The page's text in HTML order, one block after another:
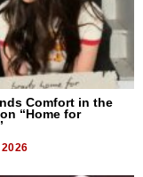
Comfort in the
“Home for